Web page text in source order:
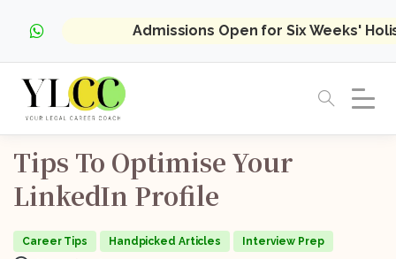
Admissions Open for Six Weeks'
Tips To Optimise Your
LinkedIn Profile
Career Tips Handpicked Articles
Interview Prep